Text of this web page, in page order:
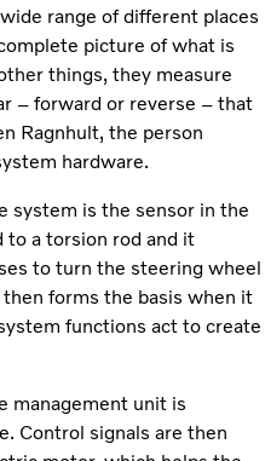
range of different places
picture of what is
things, they measure
– forward or reverse – that
Ragnhult, the person
hardware.
system is the sensor in the
a torsion rod and it
to turn the steering wheel
forms the basis when it
functions act to create
management unit is
Control signals are then